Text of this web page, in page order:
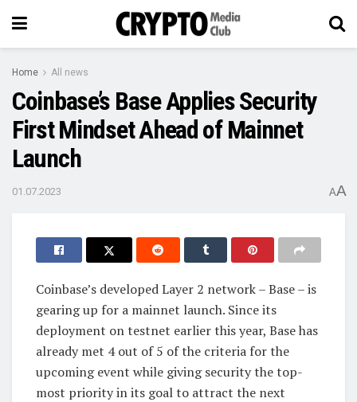
Home All news
Coinbase’s Base Applies Security
First Mindset Ahead of Mainnet
Launch
01.07.2023 AA
Coinbase’s developed Layer 2 network – Base – is
gearing up for a mainnet launch. Since its
deployment on testnet earlier this year, Base has
already met 4 out of 5 of the criteria for the
upcoming event while giving security the top-
most priority in its goal to attract the next